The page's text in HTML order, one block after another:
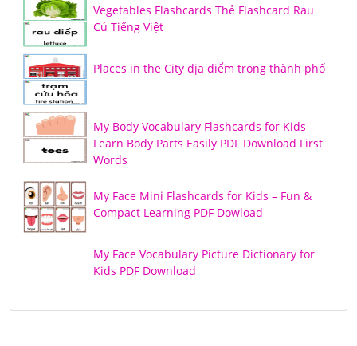
Vegetables Flashcards Thẻ Flashcard Rau
Củ Tiếng Việt
Places in the City địa điểm trong thành phố
My Body Vocabulary Flashcards for Kids –
Learn Body Parts Easily PDF Download First
Words
My Face Mini Flashcards for Kids – Fun &
Compact Learning PDF Dowload
My Face Vocabulary Picture Dictionary for
Kids PDF Download